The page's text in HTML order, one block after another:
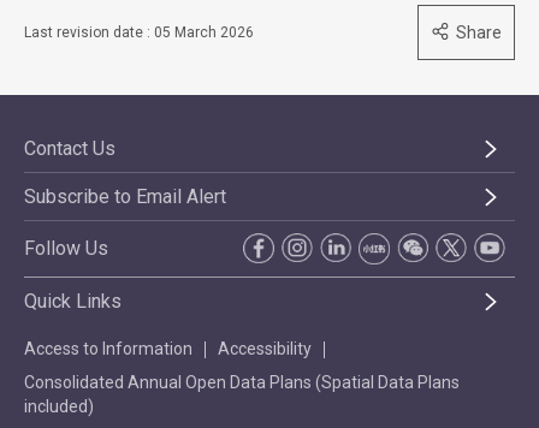
Last revision date : 05 March 2026 Share
Contact Us
Subscribe to Email Alert
Follow Us
Quick Links
Access to Information
Accessibility
Consolidated Annual Open Data Plans (Spatial Data Plans
included)